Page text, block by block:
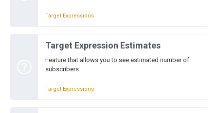
Target Expressions
Target Expression Estimates
Feature that allows you to see estimated number of
subscribers
Target Expressions